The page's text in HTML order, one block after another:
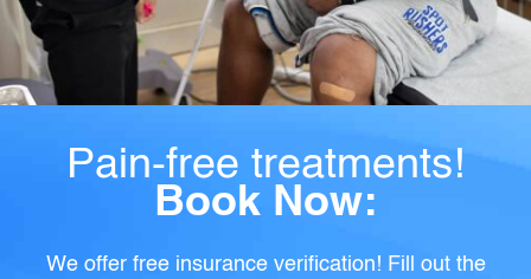
Pain-free treatments!
Book Now:
We offer free insurance verification! Fill out the